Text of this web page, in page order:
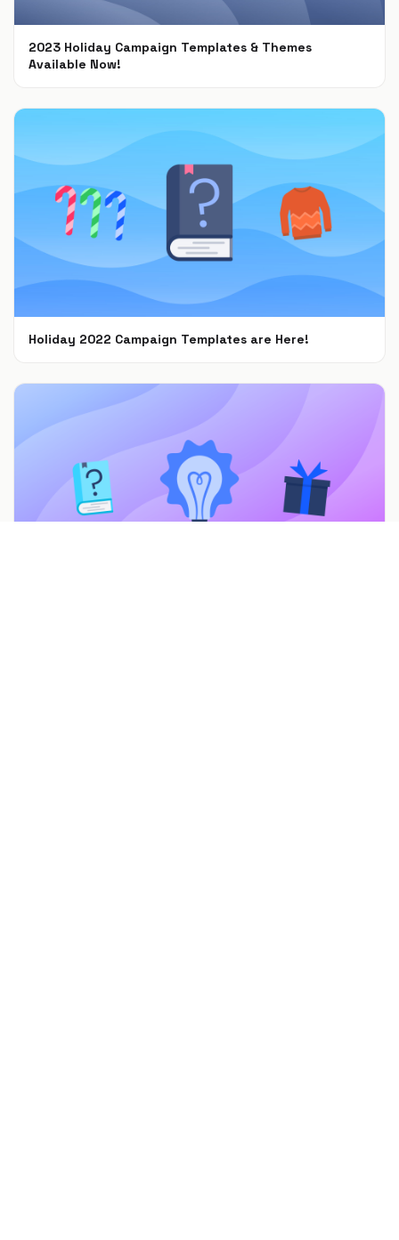
2023 Holiday Campaign Templates & Themes
Available Now!
Holiday 2022 Campaign Templates are Here!